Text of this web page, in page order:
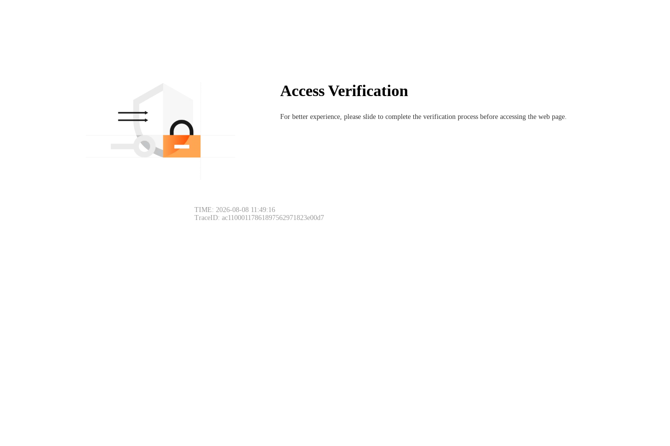
Access Verification
For better experience, please slide to complete the verification process before accessing the web page.
TIME: 2026-08-08 11:49:16
TraceID: ac11000117861897562971823e00d7